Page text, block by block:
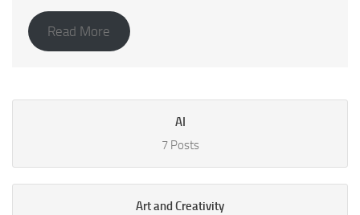
Read More
AI
7 Posts
Art and Creativity